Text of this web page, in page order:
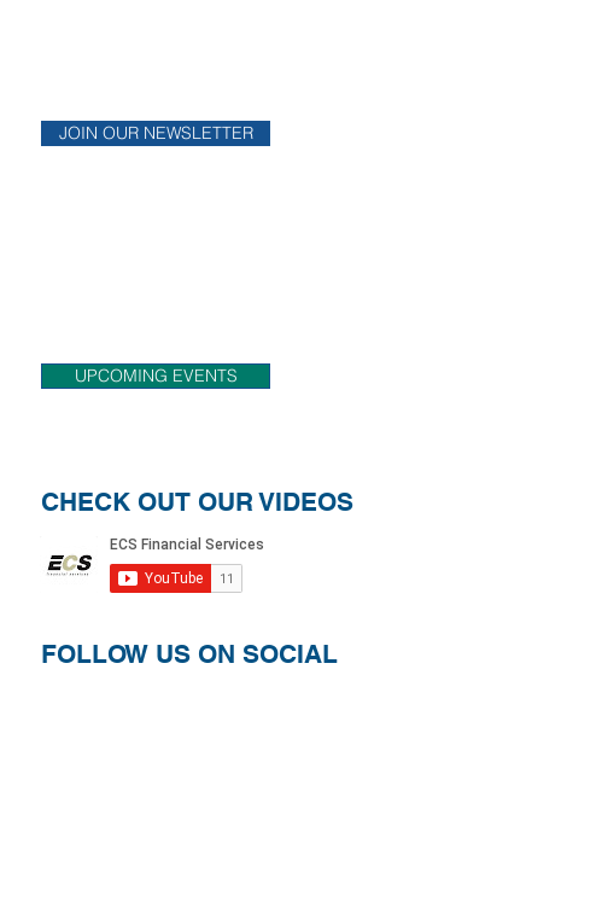
JOIN OUR NEWSLETTER
UPCOMING EVENTS
CHECK OUT OUR VIDEOS
FOLLOW US ON SOCIAL